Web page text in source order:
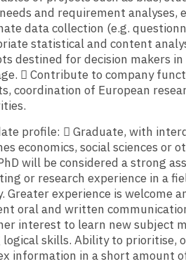
and requirement analyses,
data collection (e.g.
statistical and content
destined for decision makers
 Contribute to company
coordination of European
profile:  Graduate, with
economics, social sciences or
will be considered a strong
or research experience in a
Greater experience is welcome
oral and written
interest to learn new subject
logical skills. Ability to prioritise,
information in a short amount